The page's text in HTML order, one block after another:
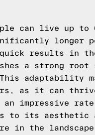
can live up to
results in
a strong root
adaptability
as it can
impressive
to its aesthetic
in the